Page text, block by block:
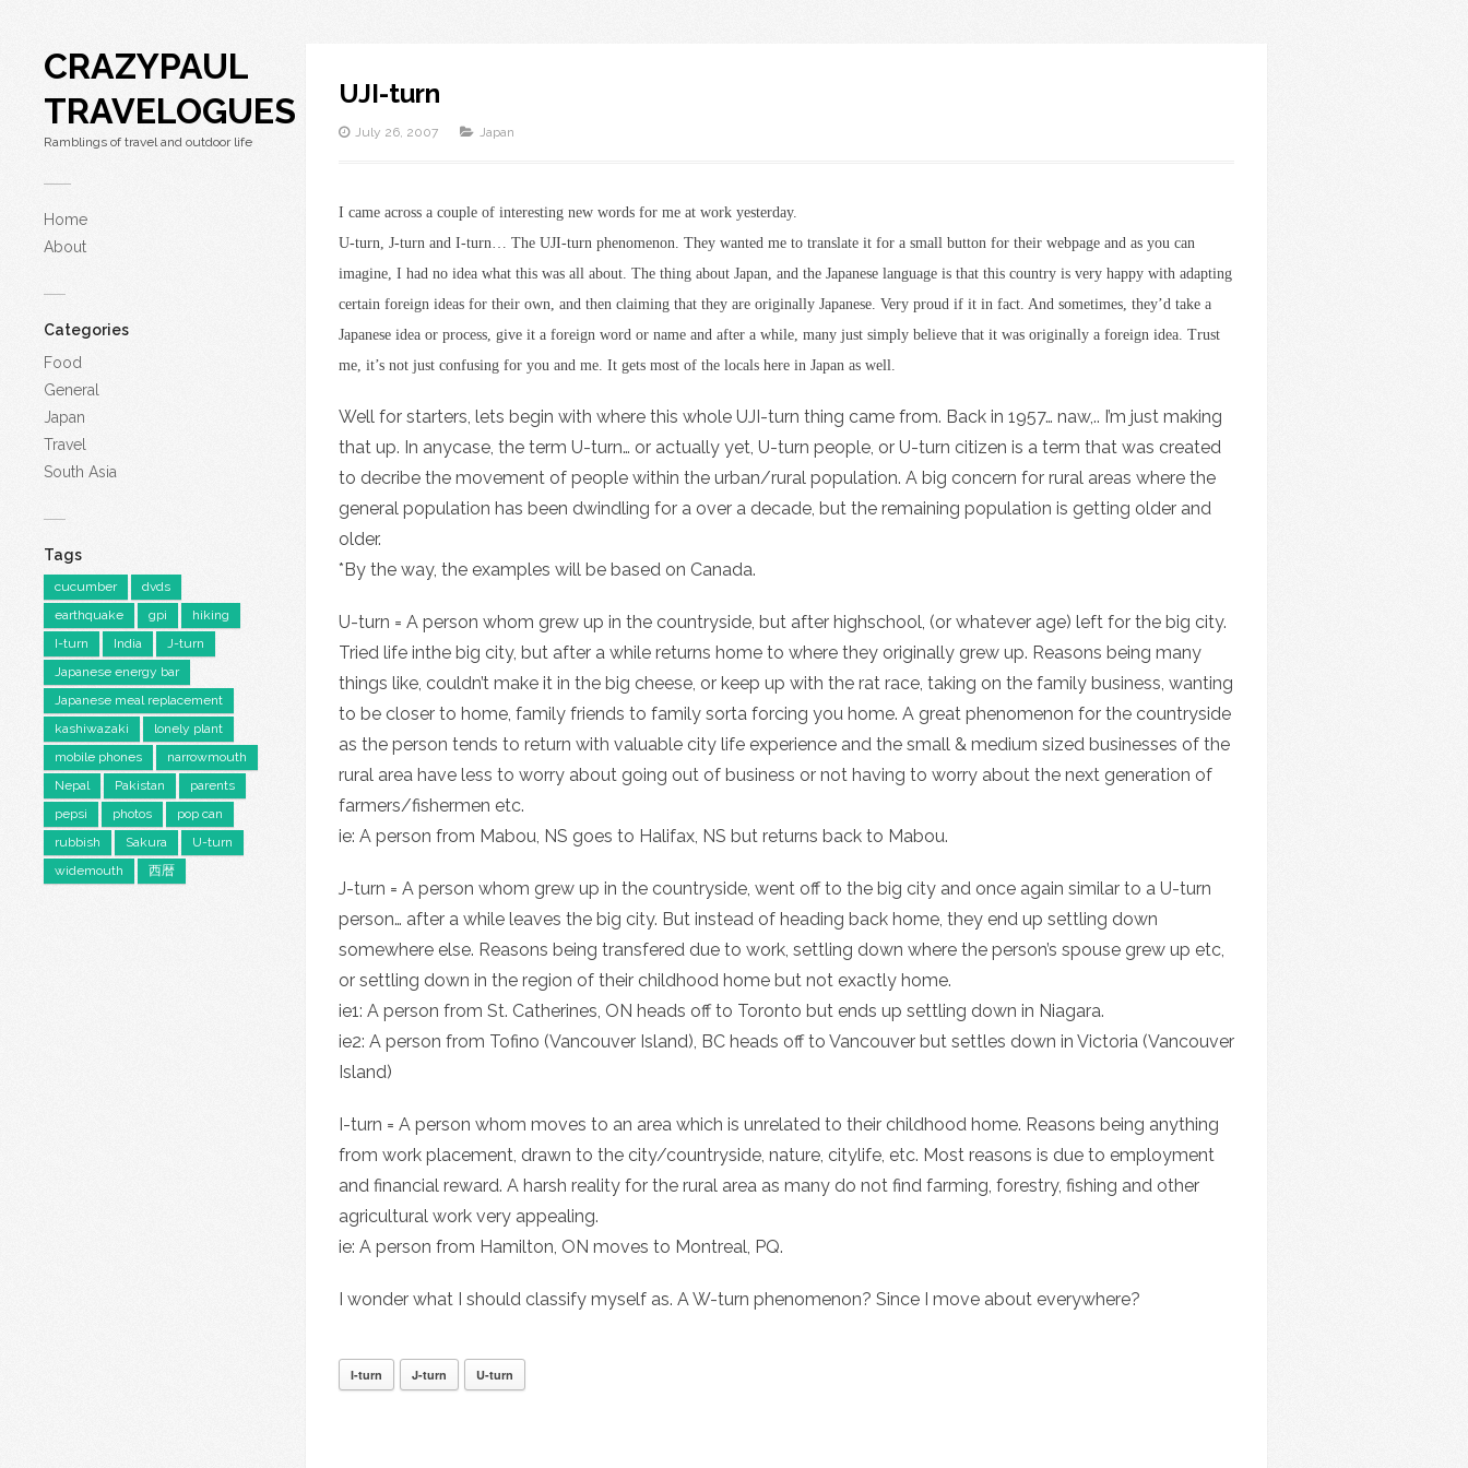
CRAZYPAUL
TRAVELOGUES
Ramblings of travel and outdoor life
Home
About
Categories
Food
General
Japan
Travel
South Asia
Tags
cucumber
dvds
earthquake
gpi
hiking
I-turn
India
J-turn
Japanese energy bar
Japanese meal replacement
kashiwazaki
lonely plant
mobile phones
narrowmouth
Nepal
Pakistan
parents
pepsi
photos
pop can
rubbish
Sakura
U-turn
widemouth
西暦
UJI-turn
July 26, 2007 Japan
I came across a couple of interesting new words for me at work yesterday.
U-turn, J-turn and I-turn… The UJI-turn phenomenon. They wanted me to translate it for a small button for their webpage and as you can
imagine, I had no idea what this was all about. The thing about Japan, and the Japanese language is that this country is very happy with adapting
certain foreign ideas for their own, and then claiming that they are originally Japanese. Very proud if it in fact. And sometimes, they’d take a
Japanese idea or process, give it a foreign word or name and after a while, many just simply believe that it was originally a foreign idea. Trust
me, it’s not just confusing for you and me. It gets most of the locals here in Japan as well.
Well for starters, lets begin with where this whole UJI-turn thing came from. Back in 1957… naw,.. I’m just making
that up. In anycase, the term U-turn… or actually yet, U-turn people, or U-turn citizen is a term that was created
to decribe the movement of people within the urban/rural population. A big concern for rural areas where the
general population has been dwindling for a over a decade, but the remaining population is getting older and
older.
*By the way, the examples will be based on Canada.
U-turn = A person whom grew up in the countryside, but after highschool, (or whatever age) left for the big city.
Tried life inthe big city, but after a while returns home to where they originally grew up. Reasons being many
things like, couldn’t make it in the big cheese, or keep up with the rat race, taking on the family business, wanting
to be closer to home, family friends to family sorta forcing you home. A great phenomenon for the countryside
as the person tends to return with valuable city life experience and the small & medium sized businesses of the
rural area have less to worry about going out of business or not having to worry about the next generation of
farmers/fishermen etc.
ie: A person from Mabou, NS goes to Halifax, NS but returns back to Mabou.
J-turn = A person whom grew up in the countryside, went off to the big city and once again similar to a U-turn
person… after a while leaves the big city. But instead of heading back home, they end up settling down
somewhere else. Reasons being transfered due to work, settling down where the person’s spouse grew up etc,
or settling down in the region of their childhood home but not exactly home.
ie1: A person from St. Catherines, ON heads off to Toronto but ends up settling down in Niagara.
ie2: A person from Tofino (Vancouver Island), BC heads off to Vancouver but settles down in Victoria (Vancouver
Island)
I-turn = A person whom moves to an area which is unrelated to their childhood home. Reasons being anything
from work placement, drawn to the city/countryside, nature, citylife, etc. Most reasons is due to employment
and financial reward. A harsh reality for the rural area as many do not find farming, forestry, fishing and other
agricultural work very appealing.
ie: A person from Hamilton, ON moves to Montreal, PQ.
I wonder what I should classify myself as. A W-turn phenomenon? Since I move about everywhere?
I-turn J-turn U-turn